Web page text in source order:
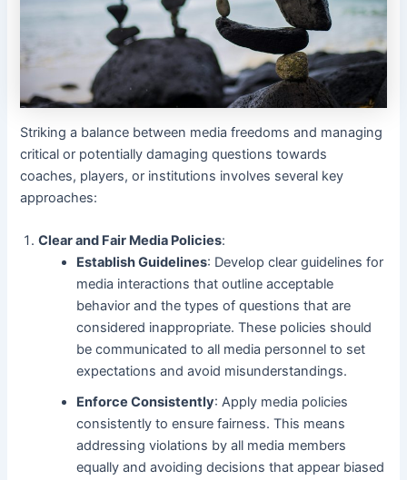
Striking a balance between media freedoms and managing
critical or potentially damaging questions towards
coaches, players, or institutions involves several key
approaches:
Clear and Fair Media Policies:
Establish Guidelines: Develop clear guidelines for
media interactions that outline acceptable
behavior and the types of questions that are
considered inappropriate. These policies should
be communicated to all media personnel to set
expectations and avoid misunderstandings.
Enforce Consistently: Apply media policies
consistently to ensure fairness. This means
addressing violations by all media members
equally and avoiding decisions that appear biased